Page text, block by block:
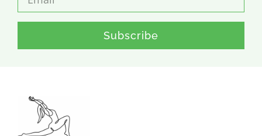
Subscribe